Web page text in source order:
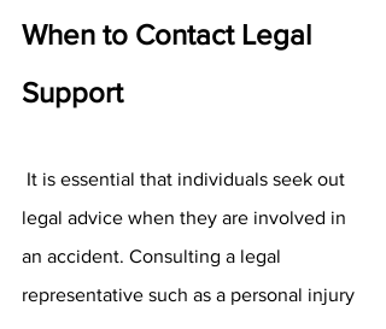
When to Contact Legal
Support
It is essential that individuals seek out
legal advice when they are involved in
an accident. Consulting a legal
representative such as a personal injury